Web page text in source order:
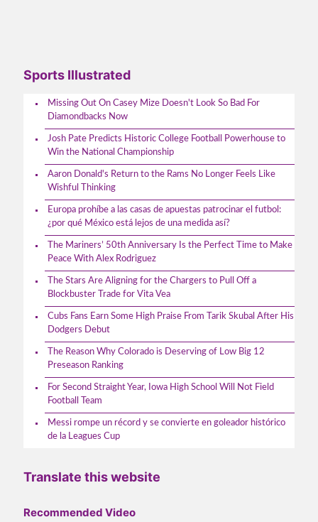
Sports Illustrated
Missing Out On Casey Mize Doesn't Look So Bad For
Diamondbacks Now
Josh Pate Predicts Historic College Football Powerhouse to
Win the National Championship
Aaron Donald's Return to the Rams No Longer Feels Like
Wishful Thinking
Europa prohíbe a las casas de apuestas patrocinar el futbol:
¿por qué México está lejos de una medida así?
The Mariners’ 50th Anniversary Is the Perfect Time to Make
Peace With Alex Rodriguez
The Stars Are Aligning for the Chargers to Pull Off a
Blockbuster Trade for Vita Vea
Cubs Fans Earn Some High Praise From Tarik Skubal After His
Dodgers Debut
The Reason Why Colorado is Deserving of Low Big 12
Preseason Ranking
For Second Straight Year, Iowa High School Will Not Field
Football Team
Messi rompe un récord y se convierte en goleador histórico
de la Leagues Cup
Translate this website
Recommended Video